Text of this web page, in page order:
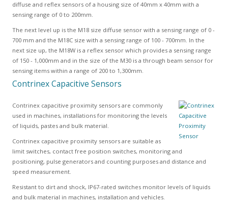
diffuse and reflex sensors of a housing size of 40mm x 40mm with a
sensing range of 0 to 200mm.
The next level up is the M18 size diffuse sensor with a sensing range of 0 -
700 mm and the M18C size with a sensing range of 100 - 700mm. In the
next size up, the M18W is a reflex sensor which provides a sensing range
of 150 - 1,000mm and in the size of the M30 is a through beam sensor for
sensing items within a range of 200 to 1,300mm.
Contrinex Capacitive Sensors
Contrinex capacitive proximity sensors are commonly
used in machines, installations for monitoring the levels
of liquids, pastes and bulk material.
Contrinex capacitive proximity sensors are suitable as
limit switches, contact free position switches, monitoring and
positioning, pulse generators and counting purposes and distance and
speed measurement.
Resistant to dirt and shock, IP67-rated switches monitor levels of liquids
and bulk material in machines, installation and vehicles.